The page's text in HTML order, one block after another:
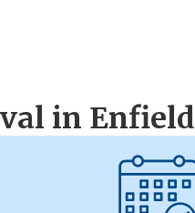
in Enfield